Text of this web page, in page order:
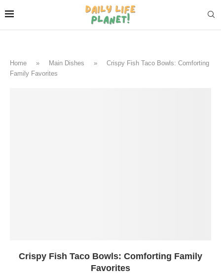
Home » Main Dishes »
Crispy Fish Taco Bowls: Comforting
Family Favorites
Crispy Fish Taco Bowls: Comforting Family
Favorites